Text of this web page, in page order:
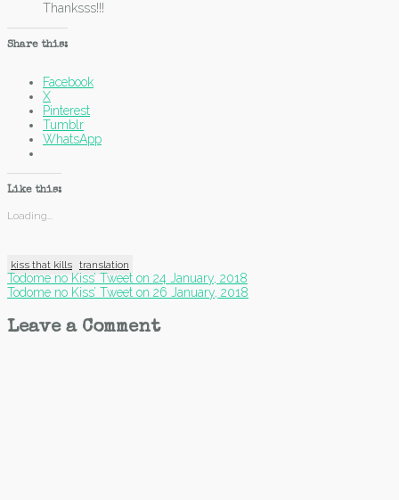
Thanksss!!!
Share this:
Facebook
X
Pinterest
Tumblr
WhatsApp
Like this:
Loading...
kiss that kills translation
Post
Todome no Kiss’ Tweet on 24 January, 2018
Todome no Kiss’ Tweet on 26 January, 2018
Leave a Comment